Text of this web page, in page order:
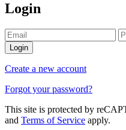
Login
Login
Create a new account
Forgot your password?
This site is protected by
and Terms of Service apply.